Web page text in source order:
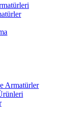
Armatürler